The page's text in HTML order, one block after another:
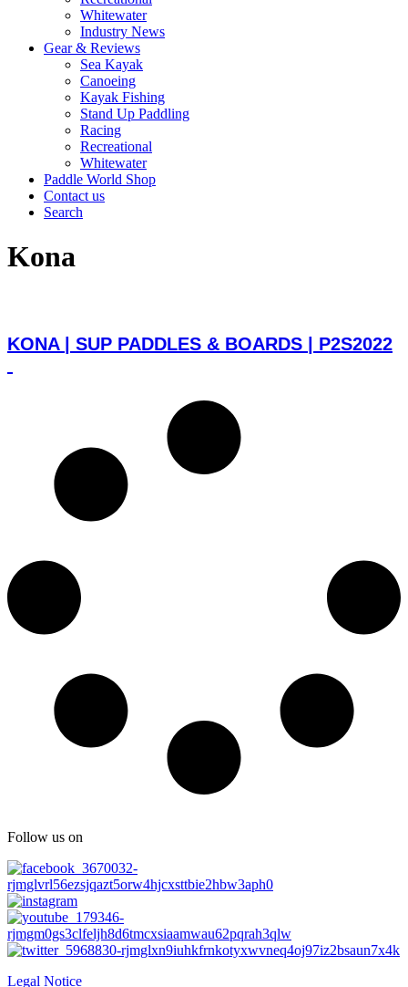
Whitewater
Industry News
Gear & Reviews
Sea Kayak
Canoeing
Kayak Fishing
Stand Up Paddling
Racing
Recreational
Whitewater
Paddle World Shop
Contact us
Search
Kona
KONA | SUP PADDLES & BOARDS | P2S2022
Follow us on
Legal Notice